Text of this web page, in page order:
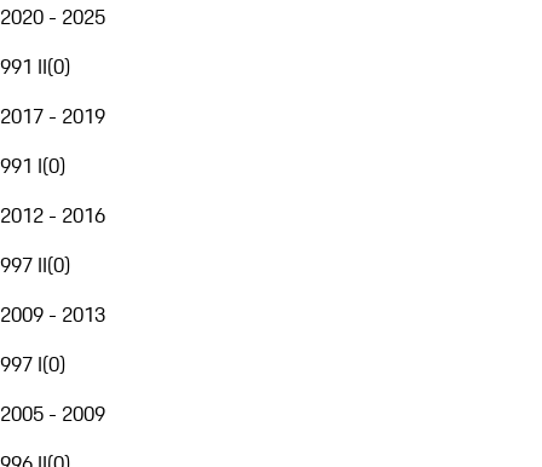
2020 - 2025
991 II(0)
2017 - 2019
991 I(0)
2012 - 2016
997 II(0)
2009 - 2013
997 I(0)
2005 - 2009